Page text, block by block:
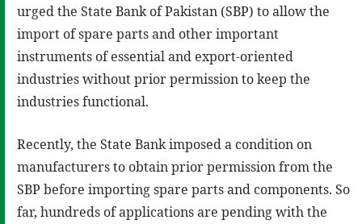
urged the State Bank of Pakistan (SBP) to allow the
import of spare parts and other important
instruments of essential and export-oriented
industries without prior permission to keep the
industries functional.
Recently, the State Bank imposed a condition on
manufacturers to obtain prior permission from the
SBP before importing spare parts and components. So
far, hundreds of applications are pending with the